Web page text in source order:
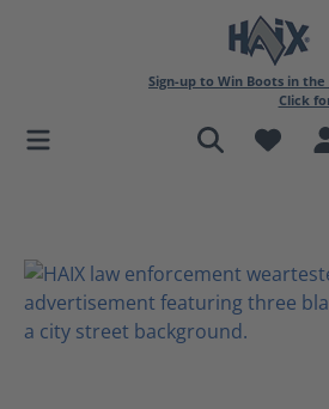
Sign-up to Win Boots in
Click